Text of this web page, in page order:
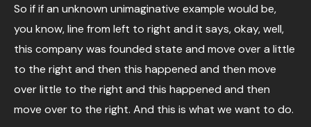
So if if an unknown unimaginative example would be,
you know, line from left to right and it says, okay, well,
this company was founded state and move over a little
to the right and then this happened and then move
over little to the right and this happened and then
move over to the right. And this is what we want to do.